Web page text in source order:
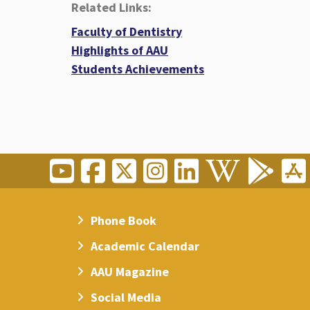
Related Links:
Faculty of Dentistry
Highlights of AAU
Students Achievements
Phone Book
Academic Calendar
AAU Magazine
Social Media